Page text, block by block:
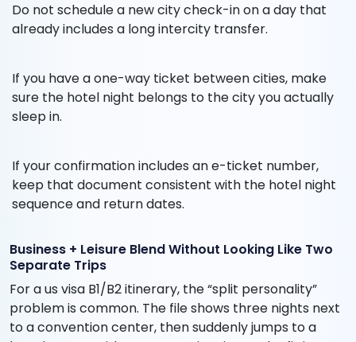
Do not schedule a new city check-in on a day that
already includes a long intercity transfer.
If you have a one-way ticket between cities, make
sure the hotel night belongs to the city you actually
sleep in.
If your confirmation includes an e-ticket number,
keep that document consistent with the hotel night
sequence and return dates.
Business + Leisure Blend Without Looking Like Two
Separate Trips
For a us visa B1/B2 itinerary, the “split personality”
problem is common. The file shows three nights next
to a convention center, then suddenly jumps to a